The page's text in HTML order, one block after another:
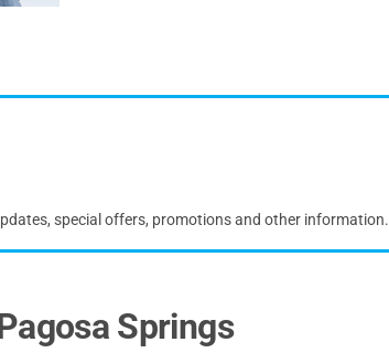
special offers, promotions and other information.
Springs